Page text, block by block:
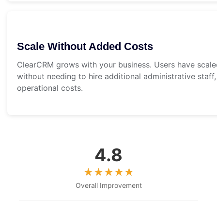
Scale Without Added Costs
ClearCRM grows with your business. Users have
without needing to hire additional administrative
operational costs.
4.8
Overall Improvement